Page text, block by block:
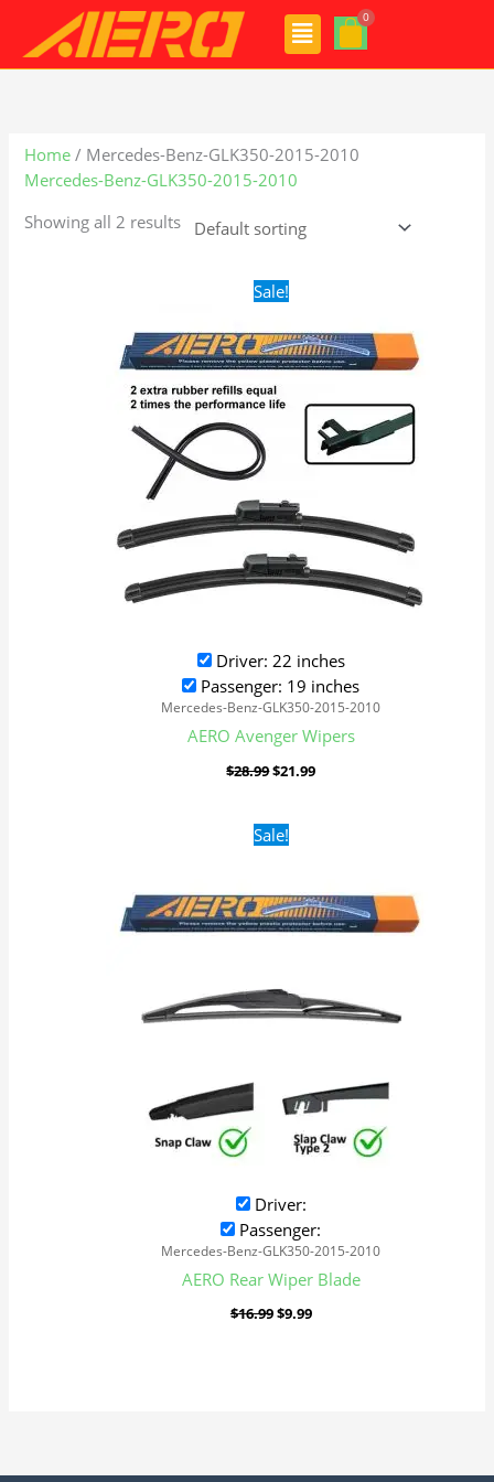
content
Menu
Home / Mercedes-Benz-GLK350-2015-2010
Mercedes-Benz-GLK350-2015-2010
Showing all 2 results
Sale!
Driver: 22 inches
Passenger: 19 inches
Mercedes-Benz-GLK350-2015-2010
AERO Avenger Wipers
$28.99
Original
price
$28.99.
$21.99
$21.99.
Sale!
Driver:
Passenger:
Mercedes-Benz-GLK350-2015-2010
AERO Rear Wiper Blade
$16.99
Original
price
$9.99